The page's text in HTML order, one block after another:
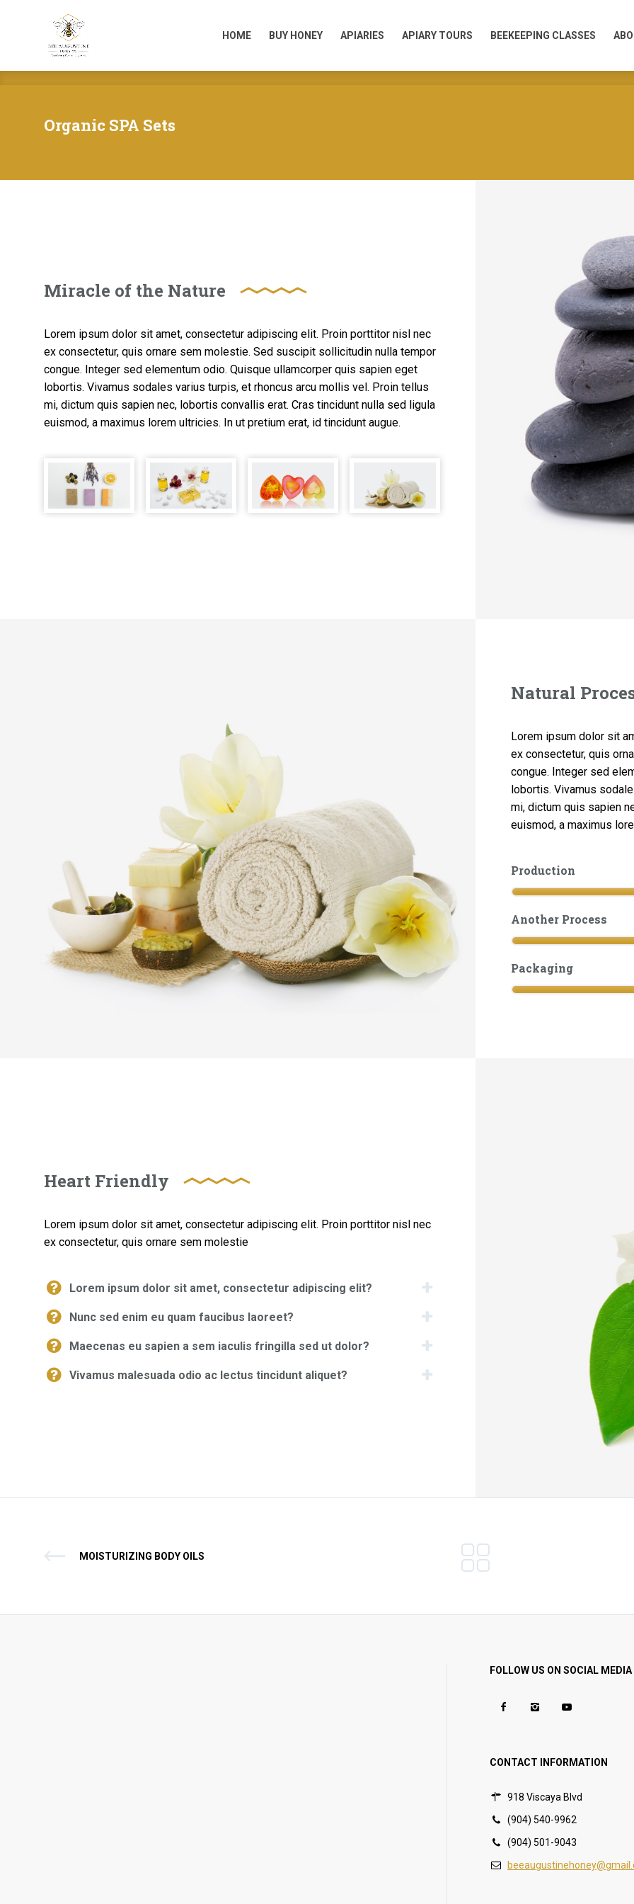
HOME BUY HONEY APIARIES APIARY TOURS BEEKEEPING CLASSES
Organic SPA Sets
Miracle of the Nature
Lorem ipsum dolor sit amet, consectetur adipiscing elit. Proin porttitor nisl nec
ex consectetur, quis ornare sem molestie. Sed suscipit sollicitudin nulla tempor
congue. Integer sed elementum odio. Quisque ullamcorper quis sapien eget
lobortis. Vivamus sodales varius turpis, et rhoncus arcu mollis vel. Proin tellus
mi, dictum quis sapien nec, lobortis convallis erat. Cras tincidunt nulla sed ligula
euismod, a maximus lorem ultricies. In ut pretium erat, id tincidunt augue.
Natural
Lorem ipsum dolor sit
ex consectetur, quis
congue. Integer sed
lobortis. Vivamus
mi, dictum quis sapien
euismod, a maximus
Production
Another Process
Packaging
Heart Friendly
Lorem ipsum dolor sit amet, consectetur adipiscing elit. Proin porttitor nisl nec
ex consectetur, quis ornare sem molestie
Lorem ipsum dolor sit amet, consectetur adipiscing elit?
Nunc sed enim eu quam faucibus laoreet?
Maecenas eu sapien a sem iaculis fringilla sed ut dolor?
Vivamus malesuada odio ac lectus tincidunt aliquet?
MOISTURIZING BODY OILS
FOLLOW US ON SOCIAL MEDIA
CONTACT INFORMATION
918 Viscaya Blvd
(904) 540-9962
(904) 501-9043